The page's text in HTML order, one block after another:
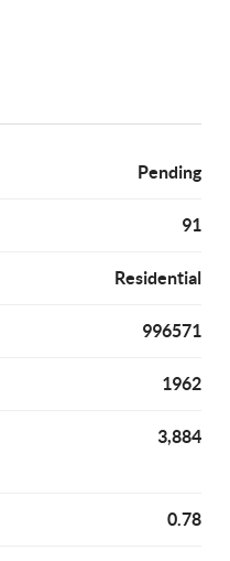
Pending
91
Residential
996571
1962
3,884
0.78